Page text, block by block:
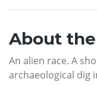
About
An alien race. A
archaeological dig